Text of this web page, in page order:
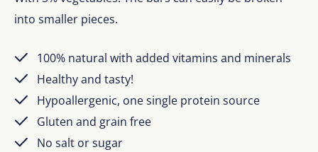
into smaller pieces.
100% natural with added vitamins and minerals
Healthy and tasty!
Hypoallergenic, one single protein source
Gluten and grain free
No salt or sugar